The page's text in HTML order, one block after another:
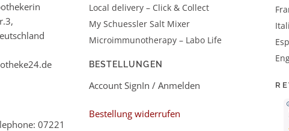
07221
Local delivery – Click & Collect
My Schuessler Salt Mixer
Microimmunotherapy – Labo Life
BESTELLUNGEN
Account SignIn / Anmelden
Bestellung widerrufen